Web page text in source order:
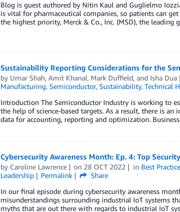
Blog is guest authored by Nitin Kaul and Guglielmo
is vital for pharmaceutical companies, so patients can
the highest priority, Merck & Co., Inc. (MSD), the
Sustainability Reporting Considerations for the
by Umar Shah, Amit Khanal, Mark Duffield, and Isha Dua
Manufacturing, Semiconductor, Sustainability, Technical
Introduction The Semiconductor Industry is working to
the help of science-based targets. As a result, there is
data for accounting, reporting and optimization.
Cybersecurity Awareness Month: Ep. 4: Top
by Caroline Lawrence on 28 OCT 2022 in Best
Leadership
Permalink
Share
In our final episode during cybersecurity awareness
misunderstandings surrounding industrial IoT systems
myths that are out there with regards to industrial IoT